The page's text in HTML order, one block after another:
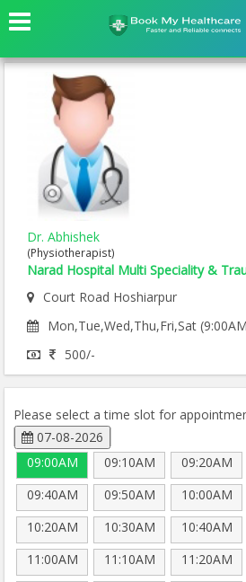
Dr. Abhishek
(Physiotherapist)
Narad Hospital Multi Speciality &
Court Road Hoshiarpur
Mon,Tue,Wed,Thu,Fri,Sat
500/-
Please select a time slot for
07-08-2026
09:00AM
09:10AM 09:20AM
09:40AM
09:50AM 10:00AM
10:20AM
10:30AM 10:40AM
11:00AM
11:10AM 11:20AM